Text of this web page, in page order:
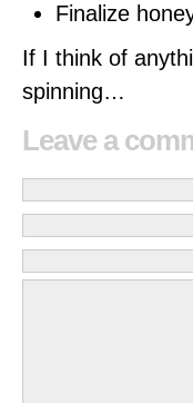
Finalize
If I think of
spinning…
Leave a